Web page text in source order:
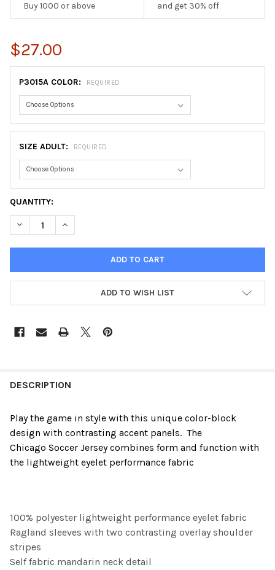
Buy 1000 or above and get 30% off
$27.00
P3015A COLOR: REQUIRED
SIZE ADULT: REQUIRED
CURRENT
STOCK:
QUANTITY:
DECREASE QUANTITY OF CHICAGO JERSEY, ADULT
INCREASE QUANTITY OF CHICAGO JERSEY, ADULT
ADD TO WISH LIST
BOUGHT
SELECT
ALL
DESCRIPTION
Play the game in style with this unique color-block
design with contrasting accent panels. The
Chicago Soccer Jersey combines form and function with
the lightweight eyelet performance fabric
100% polyester lightweight performance eyelet fabric
Ragland sleeves with two contrasting overlay shoulder
stripes
Self fabric mandarin neck detail